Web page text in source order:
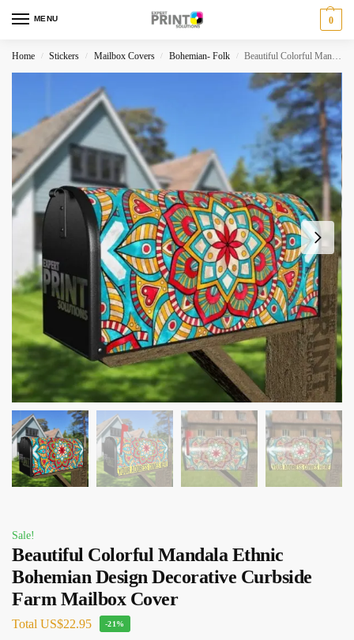
MENU 0
Home / Stickers / Mailbox Covers / Bohemian- Folk / Beautiful Colorful Mandala Ethnic Bohemian Design Decorative Curbside Farm Mailbox Cover
Sale!
Beautiful Colorful Mandala Ethnic
Bohemian Design Decorative Curbside
Farm Mailbox Cover
Total US$22.95 -21%